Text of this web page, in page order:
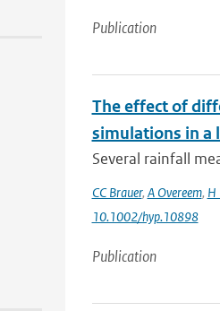
Publication
The effect of
simulations in a
Several rainfall
CC Brauer, A Overeem, H
10.1002/hyp.10898
Publication